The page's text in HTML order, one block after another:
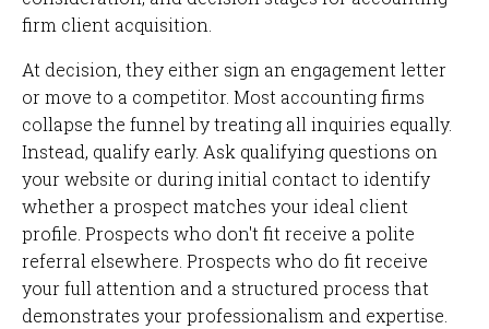
At decision, they either sign an engagement letter
or move to a competitor. Most accounting firms
collapse the funnel by treating all inquiries equally.
Instead, qualify early. Ask qualifying questions on
your website or during initial contact to identify
whether a prospect matches your ideal client
profile. Prospects who don't fit receive a polite
referral elsewhere. Prospects who do fit receive
your full attention and a structured process that
demonstrates your professionalism and expertise.